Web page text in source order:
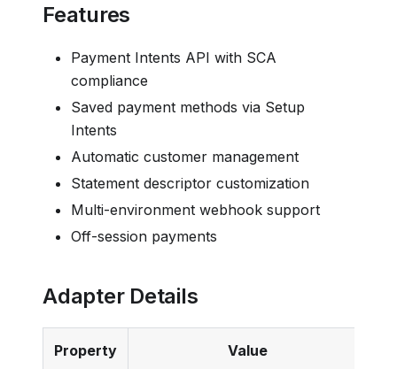
Features
Payment Intents API with SCA
compliance
Saved payment methods via Setup
Intents
Automatic customer management
Statement descriptor customization
Multi-environment webhook support
Off-session payments
Adapter Details
Property Value